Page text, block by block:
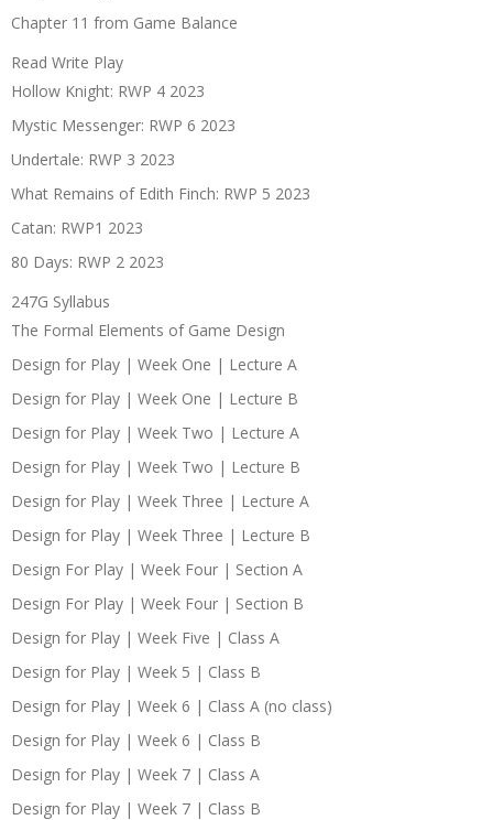
Chapter 11 from Game Balance
Read Write Play
Hollow Knight: RWP 4 2023
Mystic Messenger: RWP 6 2023
Undertale: RWP 3 2023
What Remains of Edith Finch: RWP 5 2023
Catan: RWP1 2023
80 Days: RWP 2 2023
247G Syllabus
The Formal Elements of Game Design
Design for Play | Week One | Lecture A
Design for Play | Week One | Lecture B
Design for Play | Week Two | Lecture A
Design for Play | Week Two | Lecture B
Design for Play | Week Three | Lecture A
Design for Play | Week Three | Lecture B
Design For Play | Week Four | Section A
Design For Play | Week Four | Section B
Design for Play | Week Five | Class A
Design for Play | Week 5 | Class B
Design for Play | Week 6 | Class A (no class)
Design for Play | Week 6 | Class B
Design for Play | Week 7 | Class A
Design for Play | Week 7 | Class B